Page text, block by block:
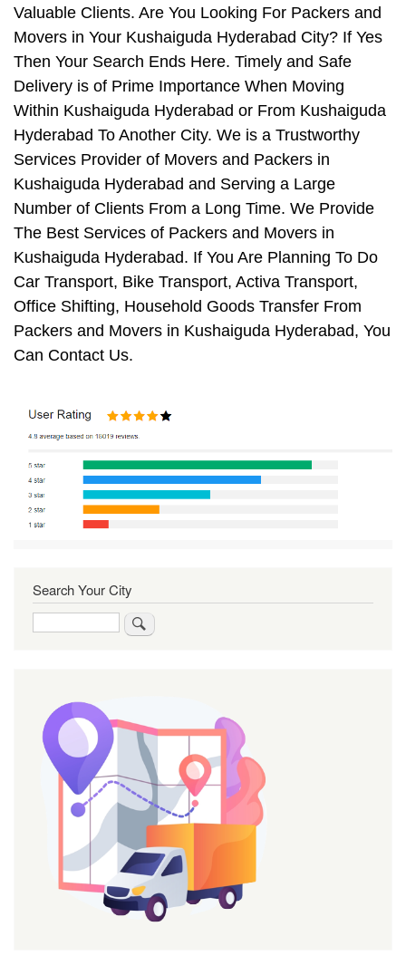
Valuable Clients. Are You Looking For Packers and
Movers in Your Kushaiguda Hyderabad City? If Yes
Then Your Search Ends Here. Timely and Safe
Delivery is of Prime Importance When Moving
Within Kushaiguda Hyderabad or From Kushaiguda
Hyderabad To Another City. We is a Trustworthy
Services Provider of Movers and Packers in
Kushaiguda Hyderabad and Serving a Large
Number of Clients From a Long Time. We Provide
The Best Services of Packers and Movers in
Kushaiguda Hyderabad. If You Are Planning To Do
Car Transport, Bike Transport, Activa Transport,
Office Shifting, Household Goods Transfer From
Packers and Movers in Kushaiguda Hyderabad, You
Can Contact Us.
Search Your City